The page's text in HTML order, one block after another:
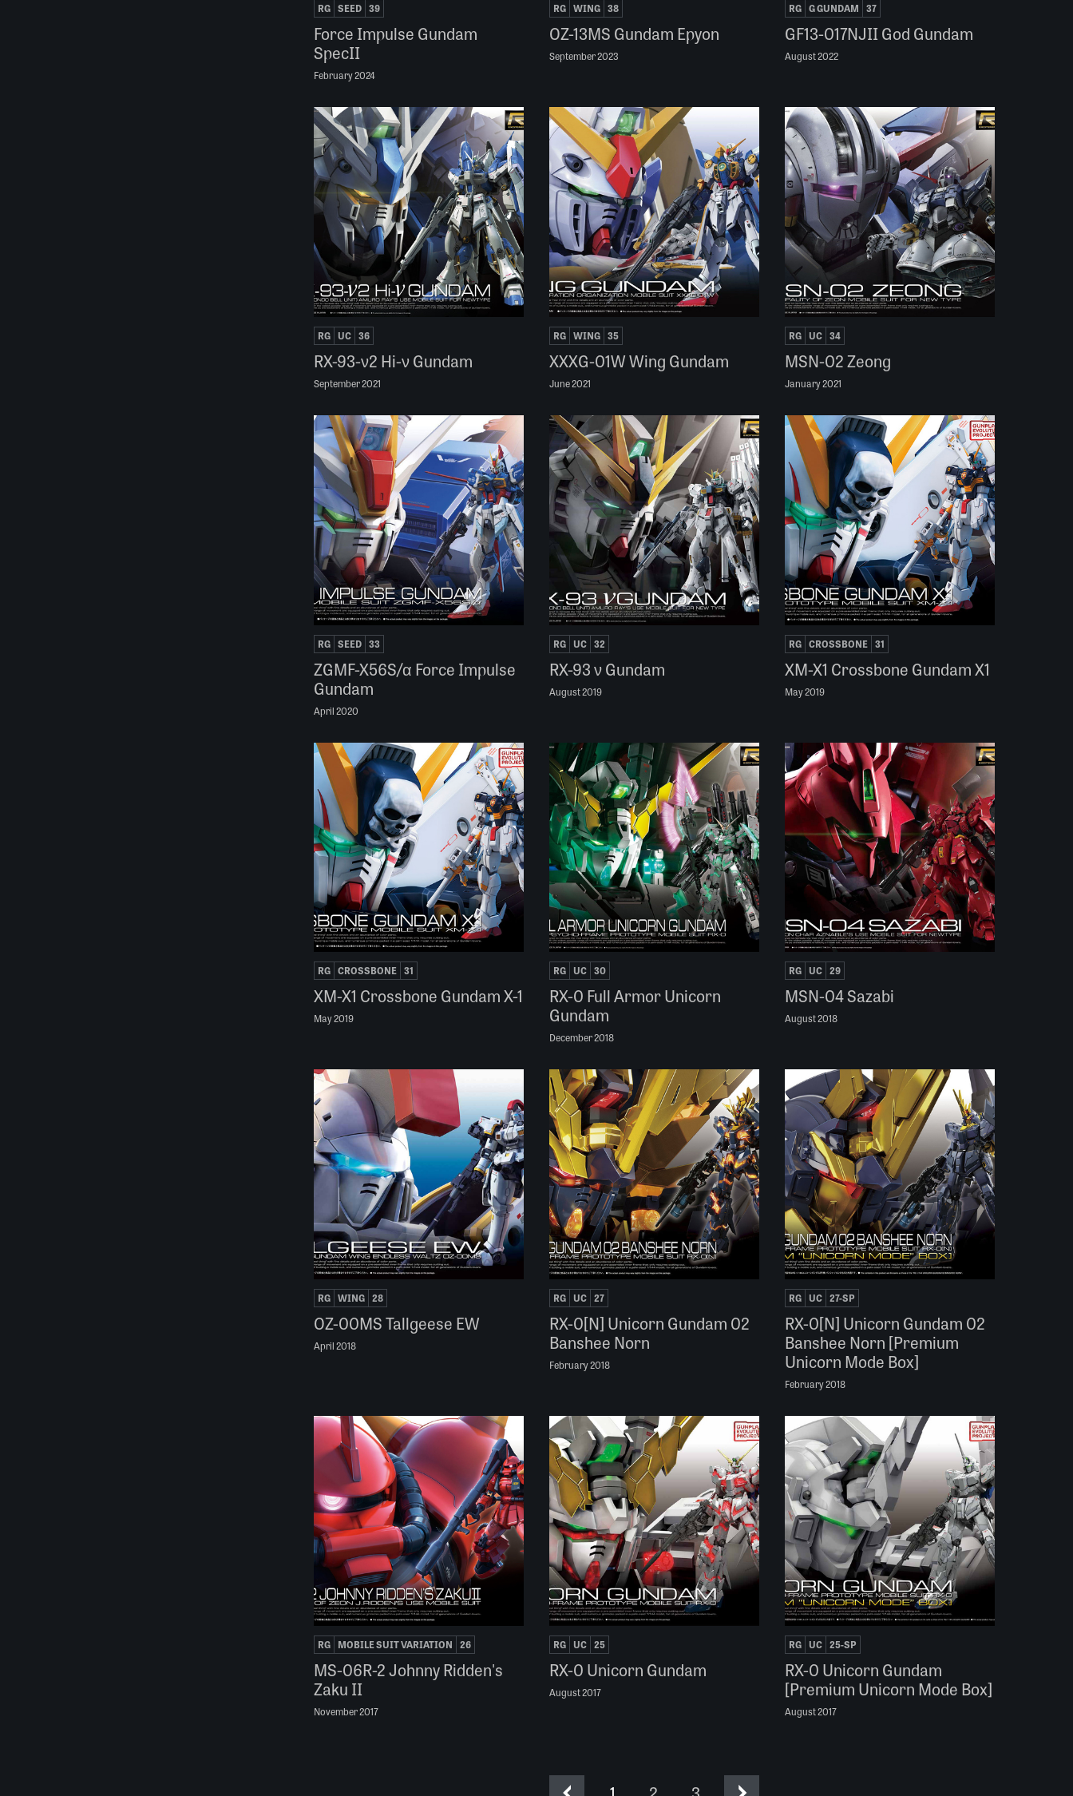
RG SEED 39
Force Impulse Gundam
SpecII
February 2024
RG WING 38
OZ-13MS Gundam Epyon
September 2023
RG G GUNDAM 37
GF13-017NJII God Gundam
August 2022
RG UC 36
RX-93-ν2 Hi-ν Gundam
September 2021
RG WING 35
XXXG-01W Wing Gundam
June 2021
RG UC 34
MSN-02 Zeong
January 2021
RG SEED 33
ZGMF-X56S/α Force Impulse
Gundam
April 2020
RG UC 32
RX-93 ν Gundam
August 2019
RG CROSSBONE 31
XM-X1 Crossbone Gundam X1
May 2019
RG CROSSBONE 31
XM-X1 Crossbone Gundam X-1
May 2019
RG UC 30
RX-0 Full Armor Unicorn
Gundam
December 2018
RG UC 29
MSN-04 Sazabi
August 2018
RG WING 28
OZ-00MS Tallgeese EW
April 2018
RG UC 27
RX-0[N] Unicorn Gundam 02
Banshee Norn
February 2018
RG UC 27-SP
RX-0[N] Unicorn Gundam 02
Banshee Norn [Premium
Unicorn Mode Box]
February 2018
RG MOBILE SUIT VARIATION 26
MS-06R-2 Johnny Ridden's
Zaku II
November 2017
RG UC 25
RX-0 Unicorn Gundam
August 2017
RG UC 25-SP
RX-0 Unicorn Gundam
[Premium Unicorn Mode Box]
August 2017